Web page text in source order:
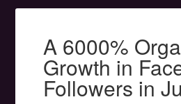
A 6000%
Growth in
Followers in